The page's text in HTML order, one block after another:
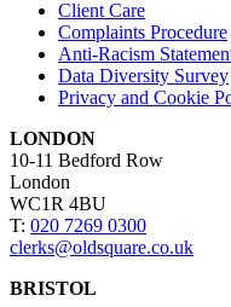
Client Care
Complaints Procedure
Anti-Racism
Data Diversity Survey
Privacy and Cookie
LONDON
10-11 Bedford Row
London
WC1R 4BU
T: 020 7269 0300
clerks@oldsquare.co.uk
BRISTOL